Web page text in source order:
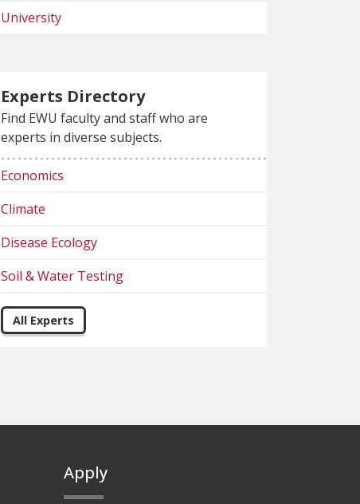
University
Experts Directory
Find EWU faculty and staff who are
experts in diverse subjects.
Economics
Climate
Disease Ecology
Soil & Water Testing
All Experts
Apply